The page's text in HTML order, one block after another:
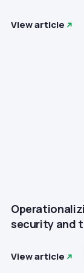
View article
security and
View article